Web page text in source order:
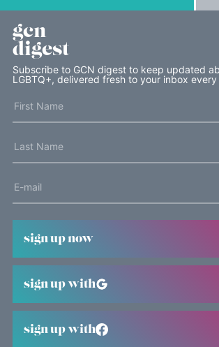
gcn
digest
Subscribe to GCN digest to keep updated
LGBTQ+, delivered fresh to your inbox every
sign up now
sign up with
sign up with